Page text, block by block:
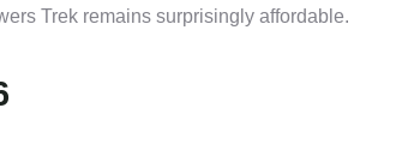
Trek remains surprisingly affordable.